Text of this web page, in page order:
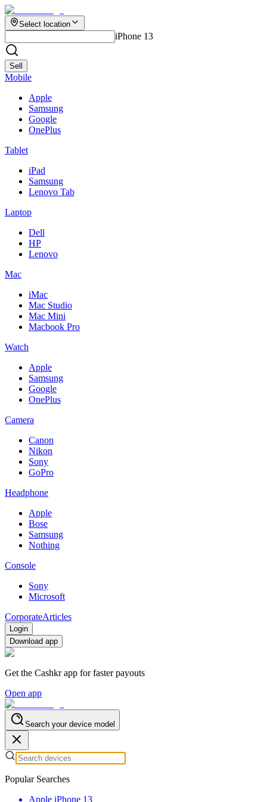
Select location
iPhone 13
Sell
Mobile
Apple
Samsung
Google
OnePlus
Tablet
iPad
Samsung
Lenovo Tab
Laptop
Dell
HP
Lenovo
Mac
iMac
Mac Studio
Mac Mini
Macbook Pro
Watch
Apple
Samsung
Google
OnePlus
Camera
Canon
Nikon
Sony
GoPro
Headphone
Apple
Bose
Samsung
Nothing
Console
Sony
Microsoft
CorporateArticles
Login
Download app
Get the Cashkr app for faster payouts
Open app
Search your device model
Popular Searches
Apple iPhone 13